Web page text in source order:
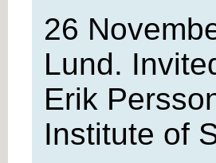
26
Lund.
Erik
Institute of